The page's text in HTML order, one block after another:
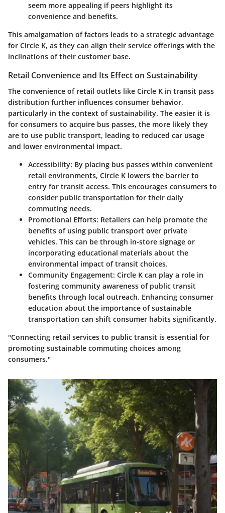
seem more appealing if peers highlight its
convenience and benefits.
This amalgamation of factors leads to a strategic advantage
for Circle K, as they can align their service offerings with the
inclinations of their customer base.
Retail Convenience and Its Effect on Sustainability
The convenience of retail outlets like Circle K in transit pass
distribution further influences consumer behavior,
particularly in the context of sustainability. The easier it is
for consumers to acquire bus passes, the more likely they
are to use public transport, leading to reduced car usage
and lower environmental impact.
Accessibility: By placing bus passes within convenient
retail environments, Circle K lowers the barrier to
entry for transit access. This encourages consumers to
consider public transportation for their daily
commuting needs.
Promotional Efforts: Retailers can help promote the
benefits of using public transport over private
vehicles. This can be through in-store signage or
incorporating educational materials about the
environmental impact of transit choices.
Community Engagement: Circle K can play a role in
fostering community awareness of public transit
benefits through local outreach. Enhancing consumer
education about the importance of sustainable
transportation can shift consumer habits significantly.
"Connecting retail services to public transit is essential for
promoting sustainable commuting choices among
consumers."